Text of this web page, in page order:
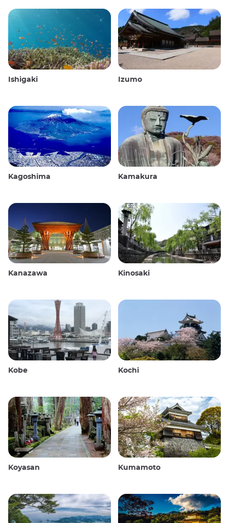
Ishigaki Izumo
Kagoshima Kamakura
Kanazawa Kinosaki
Kobe Kochi
Koyasan Kumamoto